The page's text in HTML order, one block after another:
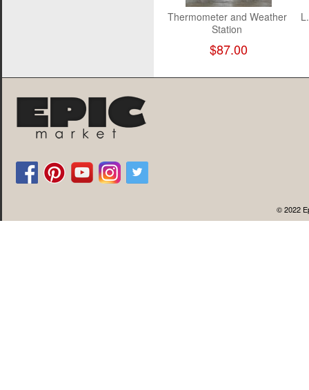
Thermometer and Weather
Station
$87.00
© 2022